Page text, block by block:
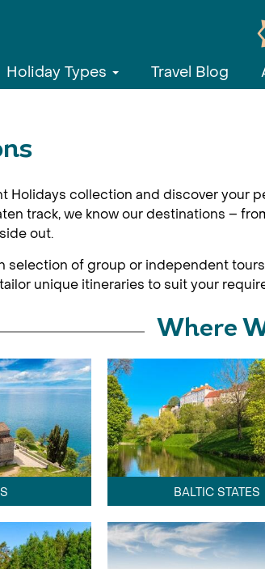
Holiday Types Travel Blog
Holidays collection and discover your
track, we know our destinations –
out.
selection of group or independent
unique itineraries to suit your
Where
BALTIC STATES